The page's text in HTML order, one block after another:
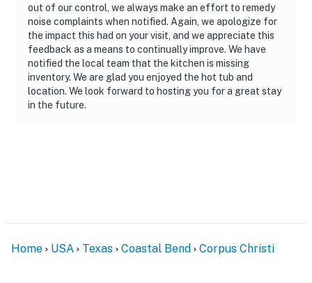
out of our control, we always make an effort to remedy
noise complaints when notified. Again, we apologize for
the impact this had on your visit, and we appreciate this
feedback as a means to continually improve. We have
notified the local team that the kitchen is missing
inventory. We are glad you enjoyed the hot tub and
location. We look forward to hosting you for a great stay
in the future.
Home USA Texas Coastal Bend Corpus Christi